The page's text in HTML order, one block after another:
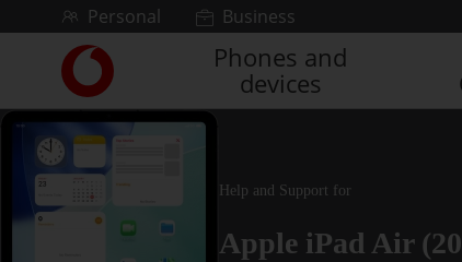
Skip to contentPersonal Business
Link
back
to
the
main
Vodafone
homepage
Phones and
devices
Help and Support for
Apple iPad Air